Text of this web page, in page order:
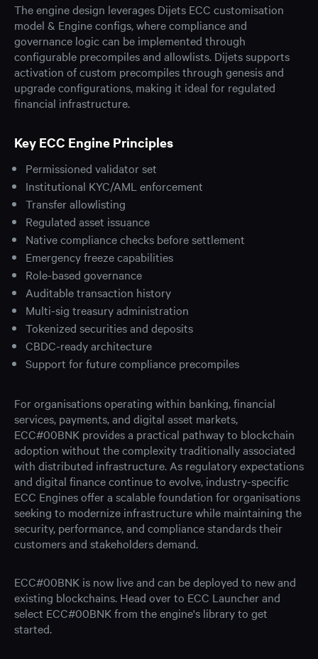
The engine design leverages Dijets ECC customisation
model & Engine configs, where compliance and
governance logic can be implemented through
configurable precompiles and allowlists. Dijets supports
activation of custom precompiles through genesis and
upgrade configurations, making it ideal for regulated
financial infrastructure.
Key ECC Engine Principles
Permissioned validator set
Institutional KYC/AML enforcement
Transfer allowlisting
Regulated asset issuance
Native compliance checks before settlement
Emergency freeze capabilities
Role-based governance
Auditable transaction history
Multi-sig treasury administration
Tokenized securities and deposits
CBDC-ready architecture
Support for future compliance precompiles
For organisations operating within banking, financial
services, payments, and digital asset markets,
ECC#00BNK provides a practical pathway to blockchain
adoption without the complexity traditionally associated
with distributed infrastructure. As regulatory expectations
and digital finance continue to evolve, industry-specific
ECC Engines offer a scalable foundation for organisations
seeking to modernize infrastructure while maintaining the
security, performance, and compliance standards their
customers and stakeholders demand.
ECC#00BNK is now live and can be deployed to new and
existing blockchains. Head over to ECC Launcher and
select ECC#00BNK from the engine's library to get
started.